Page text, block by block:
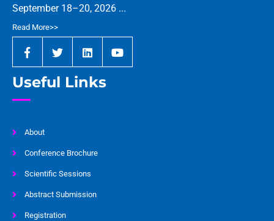
September 18–20, 2026 ...
Read More>>
Useful Links
About
Conference Brochure
Scientific Sessions
Abstract Submission
Registration